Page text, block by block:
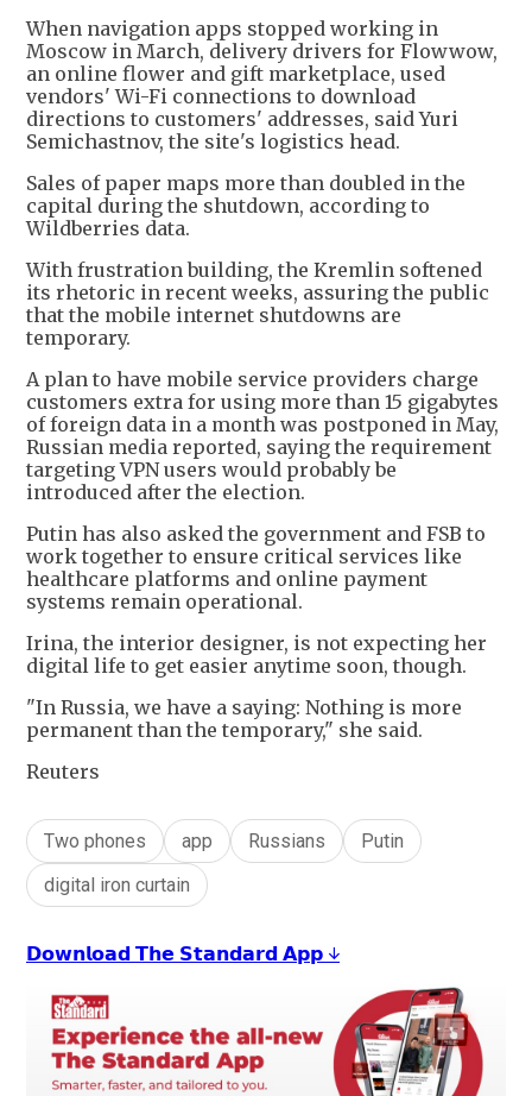
When navigation apps stopped working in
Moscow in March, delivery drivers for Flowwow,
an online flower and gift marketplace, used
vendors' Wi-Fi connections to download
directions to customers' addresses, said Yuri
Semichastnov, the site's logistics head.
Sales of paper maps more than doubled in the
capital during the shutdown, according to
Wildberries data.
With frustration building, the Kremlin softened
its rhetoric in recent weeks, assuring the public
that the mobile internet shutdowns are
temporary.
A plan to have mobile service providers charge
customers extra for using more than 15 gigabytes
of foreign data in a month was postponed in May,
Russian media reported, saying the requirement
targeting VPN users would probably be
introduced after the election.
Putin has also asked the government and FSB to
work together to ensure critical services like
healthcare platforms and online payment
systems remain operational.
Irina, the interior designer, is not expecting her
digital life to get easier anytime soon, though.
"In Russia, we have a saying: Nothing is more
permanent than the temporary," she said.
Reuters
Two phones app Russians
Putin
digital iron curtain
𝗗𝗼𝘄𝗻𝗹𝗼𝗮𝗱 𝗧𝗵𝗲 𝗦𝘁𝗮𝗻𝗱𝗮𝗿𝗱 𝗔𝗽𝗽 ↓